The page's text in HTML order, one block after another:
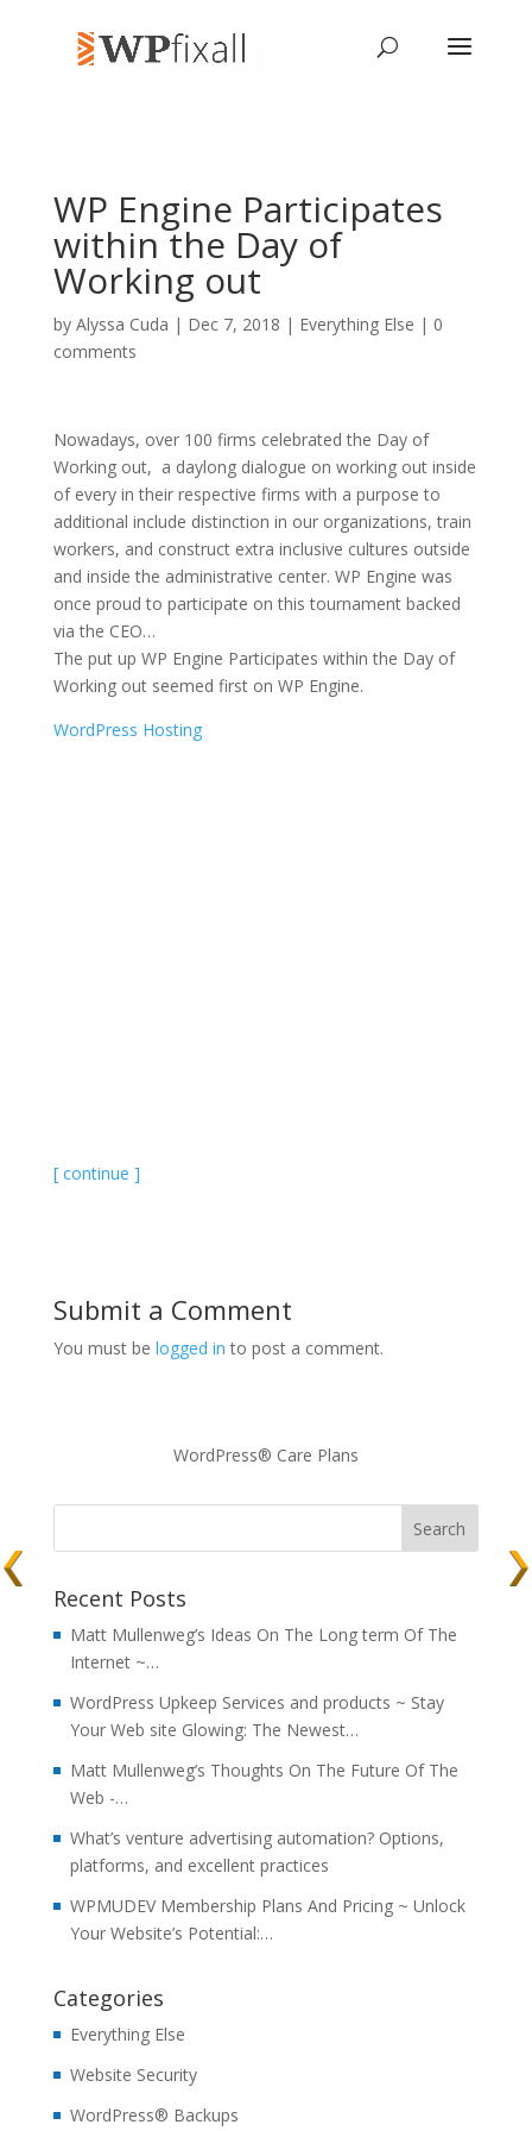
WP Engine Participates
within the Day of
Working out
by Alyssa Cuda | Dec 7, 2018 | Everything Else | 0
comments
Nowadays, over 100 firms celebrated the Day of
Working out, a daylong dialogue on working out inside
of every in their respective firms with a purpose to
additional include distinction in our organizations, train
workers, and construct extra inclusive cultures outside
and inside the administrative center. WP Engine was
once proud to participate on this tournament backed
via the CEO…
The put up WP Engine Participates within the Day of
Working out seemed first on WP Engine.
WordPress Hosting
[ continue ]
Submit a Comment
You must be logged in to post a comment.
WordPress® Care Plans
Recent Posts
Matt Mullenweg’s Ideas On The Long term Of The
Internet ~…
WordPress Upkeep Services and products ~ Stay
Your Web site Glowing: The Newest…
Matt Mullenweg’s Thoughts On The Future Of The
Web -…
What’s venture advertising automation? Options,
platforms, and excellent practices
WPMUDEV Membership Plans And Pricing ~ Unlock
Your Website’s Potential:…
Categories
Everything Else
Website Security
WordPress® Backups